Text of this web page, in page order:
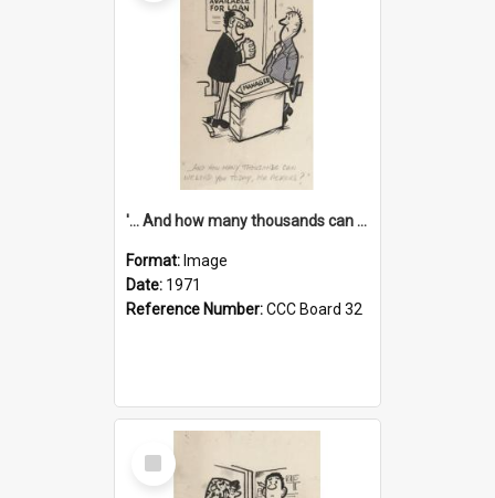
'... And how many thousands can we lend you today, Mr Ackers?'
Format: Image
Date: 1971
Reference Number:CCC Board 32
Select
Item